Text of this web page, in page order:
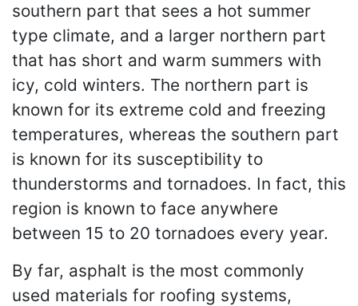
southern part that sees a hot summer
type climate, and a larger northern part
that has short and warm summers with
icy, cold winters. The northern part is
known for its extreme cold and freezing
temperatures, whereas the southern part
is known for its susceptibility to
thunderstorms and tornadoes. In fact, this
region is known to face anywhere
between 15 to 20 tornadoes every year.
By far, asphalt is the most commonly
used materials for roofing systems,